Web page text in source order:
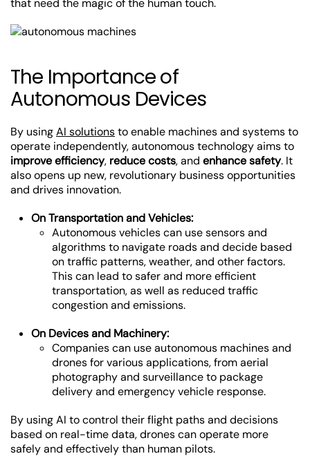
that need the magic of the human touch.
The Importance of
Autonomous Devices
By usingAI solutionsto enable machines and systems to
operate independently, autonomous technology aims to
improve efficiency, reduce costs, and enhance safety. It
also opens up new, revolutionary business opportunities
and drives innovation.
On Transportation and Vehicles:
Autonomous vehicles can use sensors and
algorithms to navigate roads and decide based
on traffic patterns, weather, and other factors.
This can lead to safer and more efficient
transportation, as well as reduced traffic
congestion and emissions.
On Devices and Machinery:
Companies can use autonomous machines and
drones for various applications, from aerial
photography and surveillance to package
delivery and emergency vehicle response.
By using AI to control their flight paths and decisions
based on real-time data, drones can operate more
safely and effectively than human pilots.